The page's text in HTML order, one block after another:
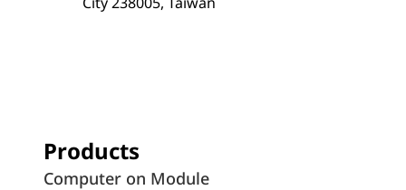
Products
Computer on Module